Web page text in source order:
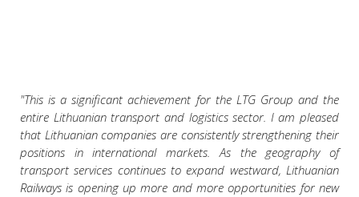
"This is a significant achievement for the LTG Group and the
entire Lithuanian transport and logistics sector. I am pleased
that Lithuanian companies are consistently strengthening their
positions in international markets. As the geography of
transport services continues to expand westward, Lithuanian
Railways is opening up more and more opportunities for new